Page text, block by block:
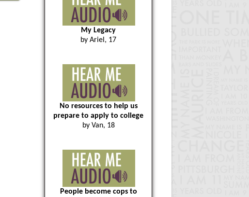
My Legacy
by Ariel, 17
No resources to help us
prepare to apply to college
by Van, 18
People become cops to